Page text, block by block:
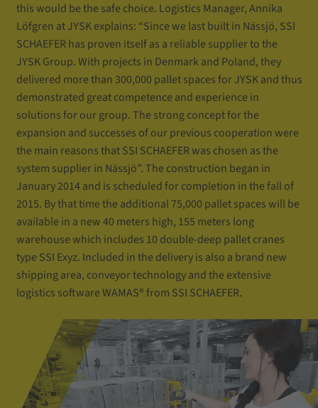
this would be the safe choice. Logistics Manager, Annika
Löfgren at JYSK explains: “Since we last built in Nässjö, SSI
SCHAEFER has proven itself as a reliable supplier to the
JYSK Group. With projects in Denmark and Poland, they
delivered more than 300,000 pallet spaces for JYSK and thus
demonstrated great competence and experience in
solutions for our group. The strong concept for the
expansion and successes of our previous cooperation were
the main reasons that SSI SCHAEFER was chosen as the
system supplier in Nässjö”. The construction began in
January 2014 and is scheduled for completion in the fall of
2015. By that time the additional 75,000 pallet spaces will be
available in a new 40 meters high, 155 meters long
warehouse which includes 10 double-deep pallet cranes
type SSI Exyz. Included in the delivery is also a brand new
shipping area, conveyor technology and the extensive
logistics software WAMAS® from SSI SCHAEFER.